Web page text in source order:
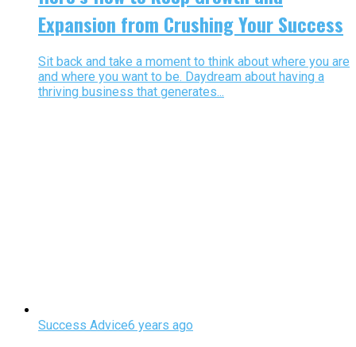
Expansion from Crushing Your Success
Sit back and take a moment to think about where you are
and where you want to be. Daydream about having a
thriving business that generates...
Success Advice6 years ago